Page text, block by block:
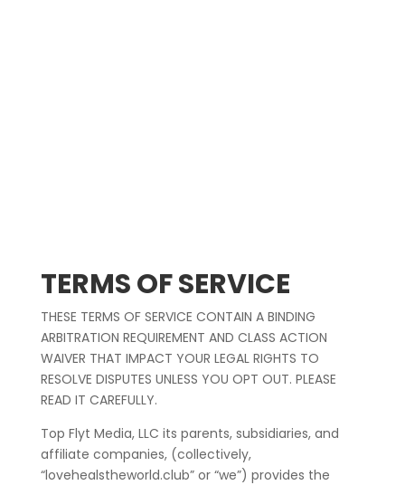
TERMS OF SERVICE
THESE TERMS OF SERVICE CONTAIN A BINDING
ARBITRATION REQUIREMENT AND CLASS ACTION
WAIVER THAT IMPACT YOUR LEGAL RIGHTS TO
RESOLVE DISPUTES UNLESS YOU OPT OUT. PLEASE
READ IT CAREFULLY.
Top Flyt Media, LLC its parents, subsidiaries, and
affiliate companies, (collectively,
“lovehealstheworld.club” or “we”) provides the